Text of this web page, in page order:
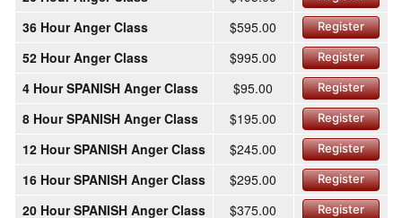
36 Hour Anger Class $595.00 Register
52 Hour Anger Class $995.00 Register
4 Hour SPANISH Anger Class $95.00 Register
8 Hour SPANISH Anger Class $195.00 Register
12 Hour SPANISH Anger Class $245.00 Register
16 Hour SPANISH Anger Class $295.00 Register
20 Hour SPANISH Anger Class $375.00 Register